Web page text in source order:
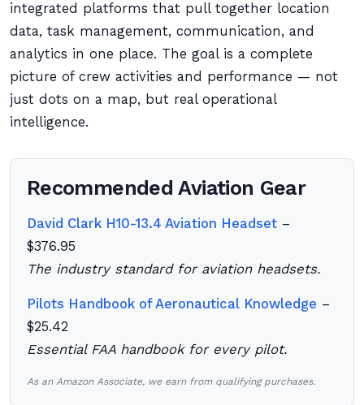
integrated platforms that pull together location
data, task management, communication, and
analytics in one place. The goal is a complete
picture of crew activities and performance — not
just dots on a map, but real operational
intelligence.
Recommended Aviation Gear
David Clark H10-13.4 Aviation Headset –
$376.95
The industry standard for aviation headsets.
Pilots Handbook of Aeronautical Knowledge –
$25.42
Essential FAA handbook for every pilot.
As an Amazon Associate, we earn from qualifying purchases.